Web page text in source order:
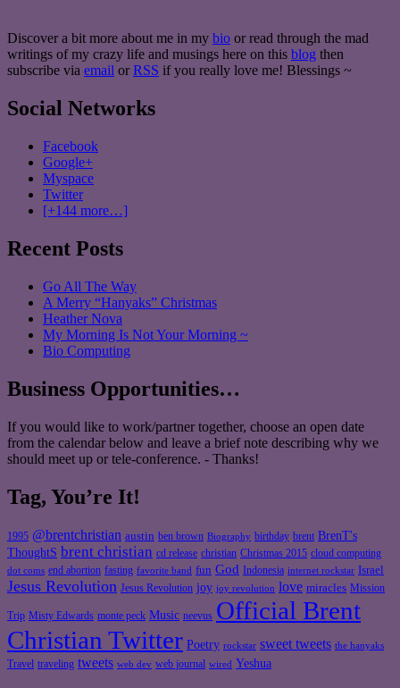
Discover a bit more about me in my bio or read through the mad
writings of my crazy life and musings here on this blog then
subscribe via email or RSS if you really love me! Blessings ~
Social Networks
Facebook
Google+
Myspace
Twitter
[+144 more…]
Recent Posts
Go All The Way
A Merry “Hanyaks” Christmas
Heather Nova
My Morning Is Not Your Morning ~
Bio Computing
Business Opportunities…
If you would like to work/partner together, choose an open date
from the calendar below and leave a brief note describing why we
should meet up or tele-conference. - Thanks!
Tag, You’re It!
1995 @brentchristian austin ben brown Biography birthday brent BrenT's
ThoughtS brent christian cd release christian Christmas 2015 cloud computing
dot coms end abortion fasting favorite band fun God Indonesia internet rockstar Israel
Jesus Revolution Jesus Revolution joy joy revolution love miracles Mission
Trip Misty Edwards monte peck Music neevus Official Brent
Christian Twitter Poetry rockstar sweet tweets the hanyaks
Travel traveling tweets web dev web journal wired Yeshua